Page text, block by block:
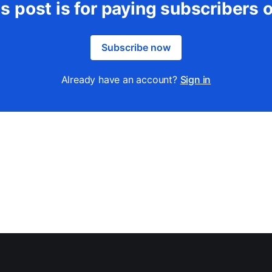
post is for paying subscribers
Subscribe now
Already have an account? Sign in